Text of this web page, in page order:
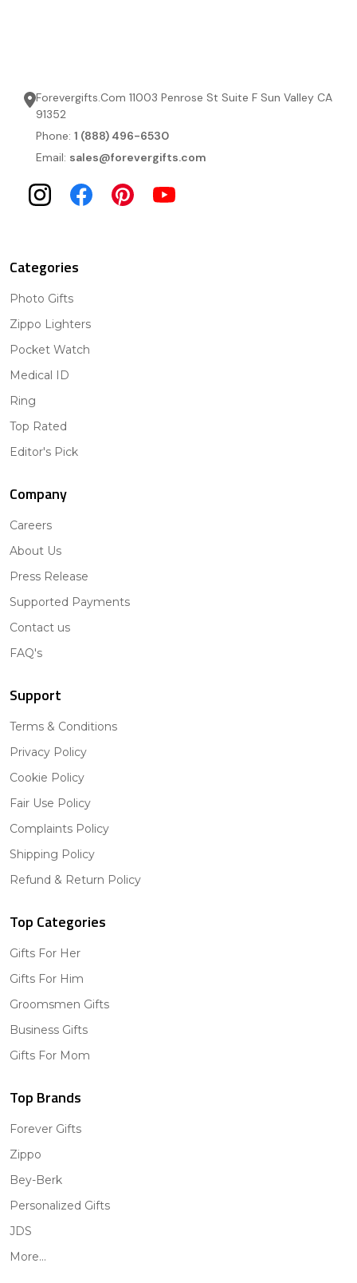
Forevergifts.Com 11003 Penrose St Suite F Sun Valley CA
91352
Phone: 1 (888) 496-6530
Email: sales@forevergifts.com
Categories
Photo Gifts
Zippo Lighters
Pocket Watch
Medical ID
Ring
Top Rated
Editor's Pick
Company
Careers
About Us
Press Release
Supported Payments
Contact us
FAQ's
Support
Terms & Conditions
Privacy Policy
Cookie Policy
Fair Use Policy
Complaints Policy
Shipping Policy
Refund & Return Policy
Top Categories
Gifts For Her
Gifts For Him
Groomsmen Gifts
Business Gifts
Gifts For Mom
Top Brands
Forever Gifts
Zippo
Bey-Berk
Personalized Gifts
JDS
More...